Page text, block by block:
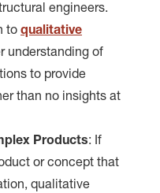
engineers.
to qualitative
understanding of
to provide
than no insights at
Products: If
or concept that
qualitative